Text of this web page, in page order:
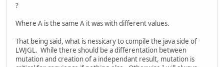
?
Where A is the same A it was with different values.
That being said, what is nessicary to compile the java side of
LWJGL. While there should be a differentation between
mutation and creation of a independant result, mutation is